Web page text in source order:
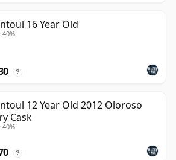
16 Year Old
40%
?
12 Year Old 2012 Oloroso
Cask
40%
?